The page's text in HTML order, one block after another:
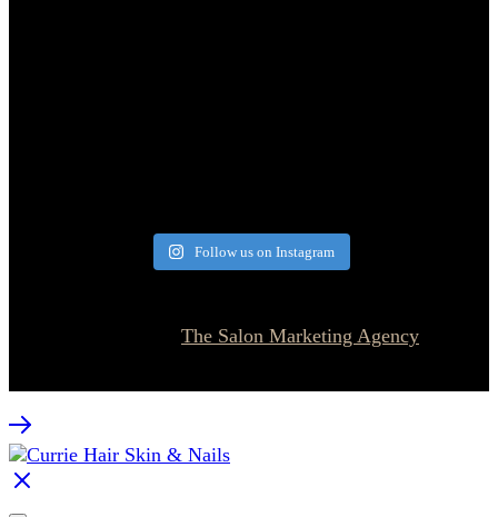
Follow us on Instagram
The Salon Marketing Agency